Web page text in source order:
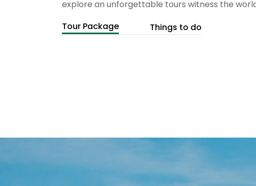
explore an unforgettable tours witness the
Tour Package
Things to do